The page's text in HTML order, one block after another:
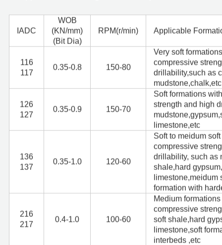
IADC
WOB
(KN/mm)
(Bit Dia)
RPM(r/min) Applicable
116
117
0.35-0.8 150-80
Very soft
compressive
drillability,such as
mudstone,chalk,etc
126
127
0.35-0.9 150-70
Soft formations
strength and high
limestone,etc
136
137
0.35-1.0 120-60
Soft to meidum
compressive
drillability, such as
shale,hard
limestone,meidum
formation with
216
217
0.4-1.0 100-60
Medium
compressive
soft shale,hard
limestone,soft
interbeds ,etc